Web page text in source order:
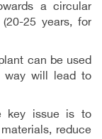
a circular
25 years, for
can be used
way will lead to
key issue is to
reduce